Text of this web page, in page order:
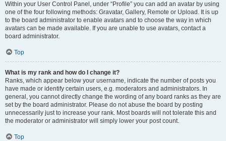
Within your User Control Panel, under “Profile” you can add an avatar by using
one of the four following methods: Gravatar, Gallery, Remote or Upload. It is up
to the board administrator to enable avatars and to choose the way in which
avatars can be made available. If you are unable to use avatars, contact a
board administrator.
Top
What is my rank and how do I change it?
Ranks, which appear below your username, indicate the number of posts you
have made or identify certain users, e.g. moderators and administrators. In
general, you cannot directly change the wording of any board ranks as they are
set by the board administrator. Please do not abuse the board by posting
unnecessarily just to increase your rank. Most boards will not tolerate this and
the moderator or administrator will simply lower your post count.
Top